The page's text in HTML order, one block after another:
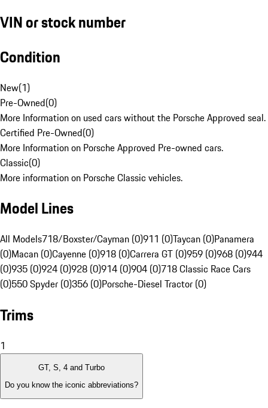
VIN or stock number
Condition
New(1)
Pre-Owned(0)
More Information on used cars without the Porsche Approved seal.
Certified Pre-Owned(0)
More Information on Porsche Approved Pre-owned cars.
Classic(0)
More information on Porsche Classic vehicles.
Model Lines
All Models718/Boxster/Cayman (0)911 (0)Taycan (0)Panamera
(0)Macan (0)Cayenne (0)918 (0)Carrera GT (0)959 (0)968 (0)944
(0)935 (0)924 (0)928 (0)914 (0)904 (0)718 Classic Race Cars
(0)550 Spyder (0)356 (0)Porsche-Diesel Tractor (0)
Trims
1
GT, S, 4 and Turbo
Do you know the iconic abbreviations?